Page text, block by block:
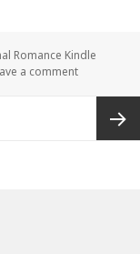
Romance Kindle
a comment